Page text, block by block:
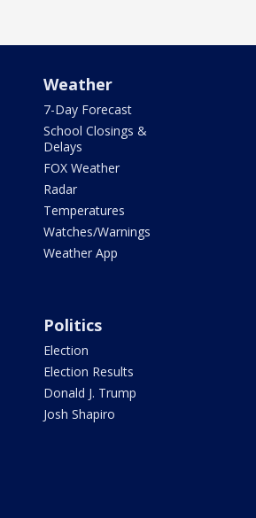
Weather
7-Day Forecast
School Closings &
Delays
FOX Weather
Radar
Temperatures
Watches/Warnings
Weather App
Politics
Election
Election Results
Donald J. Trump
Josh Shapiro